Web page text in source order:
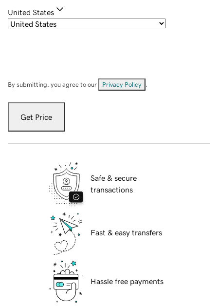
United States
By submitting, you agree to our Privacy Policy
Get Price
Safe & secure
transactions
Fast & easy transfers
Hassle free payments